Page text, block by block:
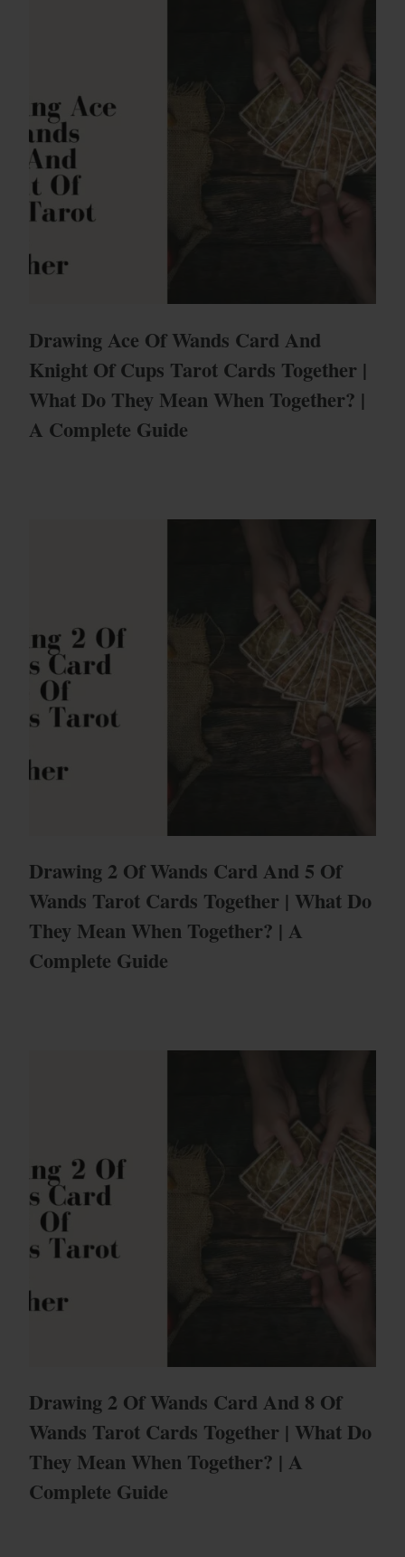
Drawing Ace Of Wands Card And
Knight Of Cups Tarot Cards Together |
What Do They Mean When Together? |
A Complete Guide
Drawing 2 Of Wands Card And 5 Of
Wands Tarot Cards Together | What Do
They Mean When Together? | A
Complete Guide
Drawing 2 Of Wands Card And 8 Of
Wands Tarot Cards Together | What Do
They Mean When Together? | A
Complete Guide